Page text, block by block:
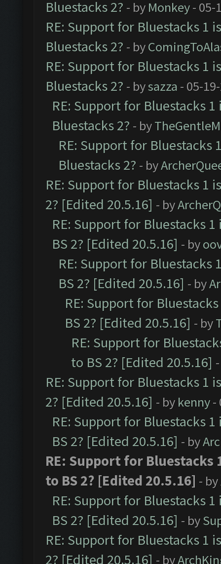
Bluestacks 2? - by Monkey- 05-
RE: Support for Bluestacks 1
Bluestacks 2? - by
RE: Support for Bluestacks 1
Bluestacks 2? - bysazza - 05-
RE: Support for Bluestacks
Bluestacks 2? - by
RE: Support for Bluestacks
Bluestacks 2? - by
RE: Support for Bluestacks 1
2? [Edited 20.5.16] - by
RE: Support for Bluestacks
BS 2? [Edited 20.5.16] - by
RE: Support for Bluestacks
BS 2? [Edited 20.5.16] - by
RE: Support for
BS 2? [Edited 20.5.16] - by
RE: Support for
to BS 2? [Edited 20.5.16]
RE: Support for Bluestacks 1
2? [Edited 20.5.16] - by kenny-
RE: Support for Bluestacks
BS 2? [Edited 20.5.16] - by
RE: Support for Bluestacks
to BS 2? [Edited 20.5.16] - by
RE: Support for Bluestacks
BS 2? [Edited 20.5.16] - by
RE: Support for Bluestacks 1
2? [Edited 20.5.16] - by